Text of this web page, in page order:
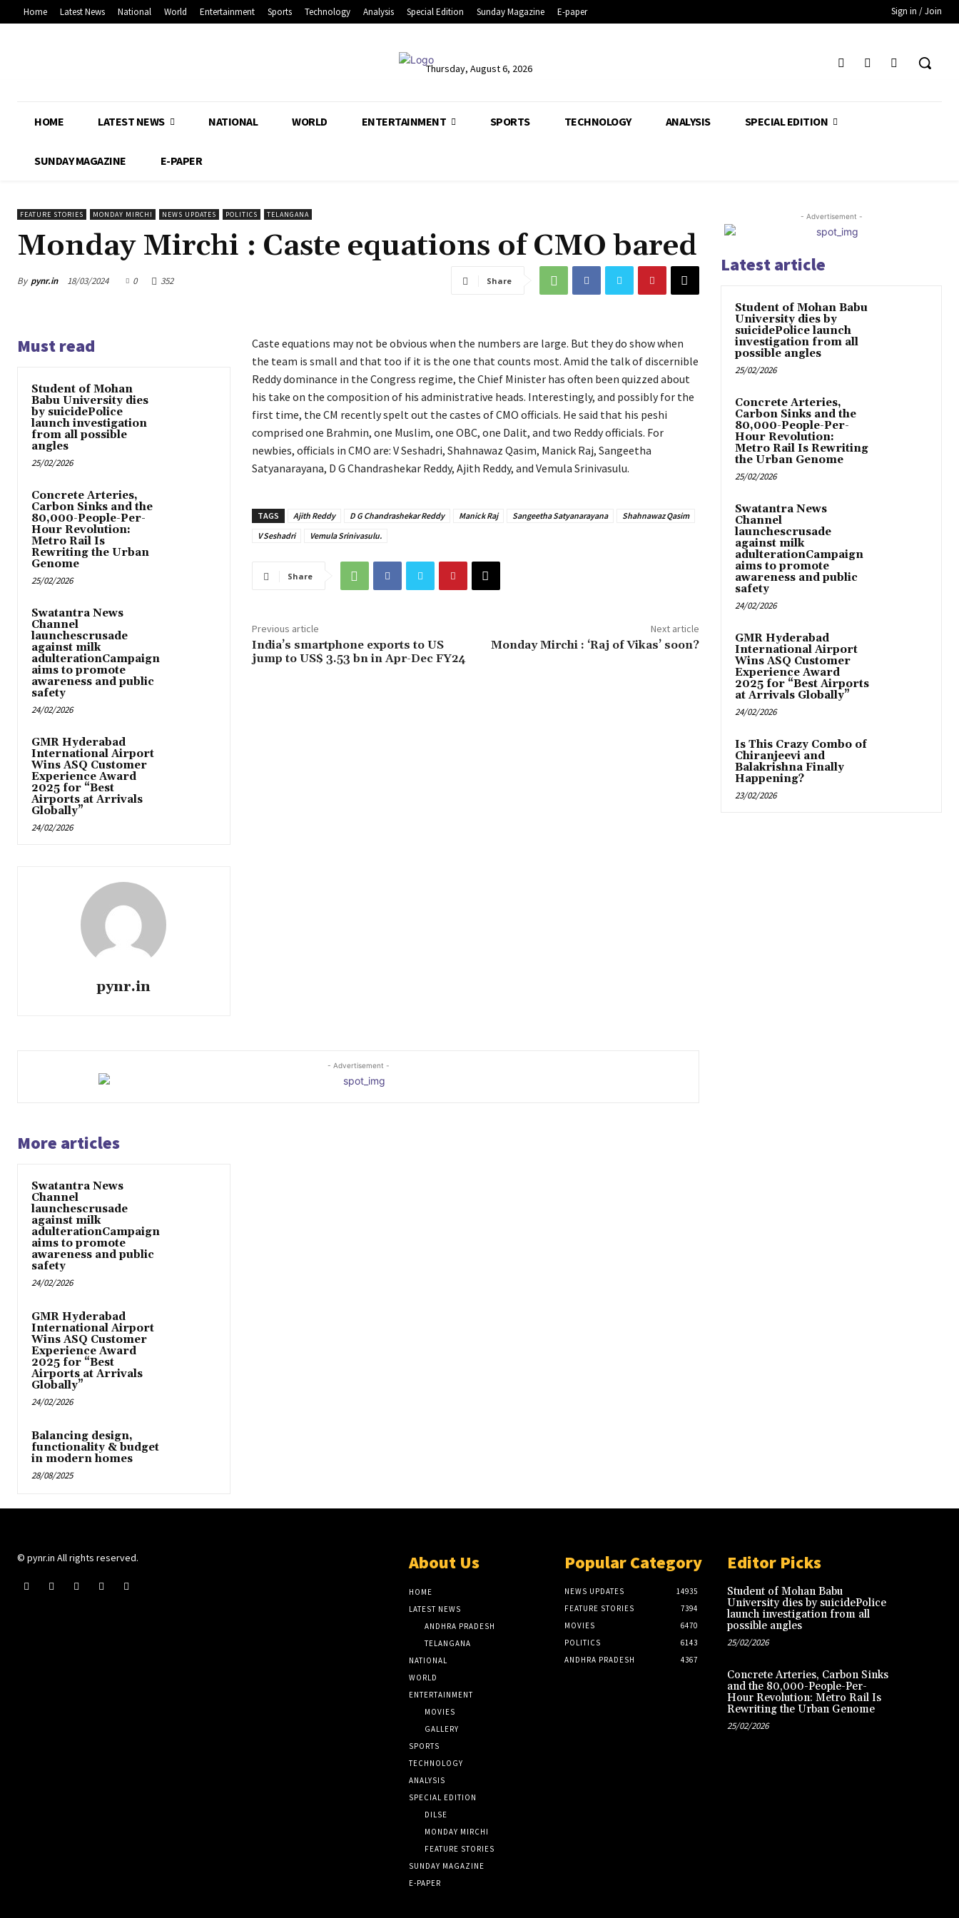
Home Latest News National World Entertainment Sports Technology Analysis Special Edition Sunday Magazine E-paper Sign in / Join
Thursday, August 6, 2026
HOME LATEST NEWS NATIONAL WORLD ENTERTAINMENT SPORTS TECHNOLOGY ANALYSIS SPECIAL EDITION
SUNDAY MAGAZINE E-PAPER
FEATURE STORIES MONDAY MIRCHI NEWS UPDATES POLITICS TELANGANA
Monday Mirchi : Caste equations of CMO bared
By pynr.in 18/03/2024 0 352 Share
Must read
Student of Mohan
Babu University dies
by suicidePolice
launch investigation
from all possible
angles
25/02/2026
Concrete Arteries,
Carbon Sinks and the
80,000-People-Per-
Hour Revolution:
Metro Rail Is
Rewriting the Urban
Genome
25/02/2026
Swatantra News
Channel
launchescrusade
against milk
adulterationCampaign
aims to promote
awareness and public
safety
24/02/2026
GMR Hyderabad
International Airport
Wins ASQ Customer
Experience Award
2025 for “Best
Airports at Arrivals
Globally”
24/02/2026
pynr.in
Caste equations may not be obvious when the numbers are large. But they do show when
the team is small and that too if it is the one that counts most. Amid the talk of discernible
Reddy dominance in the Congress regime, the Chief Minister has often been quizzed about
his take on the composition of his administrative heads. Interestingly, and possibly for the
first time, the CM recently spelt out the castes of CMO officials. He said that his peshi
comprised one Brahmin, one Muslim, one OBC, one Dalit, and two Reddy officials. For
newbies, officials in CMO are: V Seshadri, Shahnawaz Qasim, Manick Raj, Sangeetha
Satyanarayana, D G Chandrashekar Reddy, Ajith Reddy, and Vemula Srinivasulu.
TAGS Ajith Reddy D G Chandrashekar Reddy Manick Raj Sangeetha Satyanarayana
Shahnawaz Qasim
V Seshadri
Vemula Srinivasulu.
Share
Previous article
India’s smartphone exports to US
jump to US$ 3.53 bn in Apr-Dec FY24
Next article
Monday Mirchi : ‘Raj of Vikas’ soon?
- Advertisement -
More articles
Swatantra News
Channel
launchescrusade
against milk
adulterationCampaign
aims to promote
awareness and public
safety
24/02/2026
GMR Hyderabad
International Airport
Wins ASQ Customer
Experience Award
2025 for “Best
Airports at Arrivals
Globally”
24/02/2026
Balancing design,
functionality & budget
in modern homes
28/08/2025
- Advertisement -
Latest article
Student of Mohan Babu
University dies by
suicidePolice launch
investigation from all
possible angles
25/02/2026
Concrete Arteries,
Carbon Sinks and the
80,000-People-Per-
Hour Revolution:
Metro Rail Is Rewriting
the Urban Genome
25/02/2026
Swatantra News
Channel
launchescrusade
against milk
adulterationCampaign
aims to promote
awareness and public
safety
24/02/2026
GMR Hyderabad
International Airport
Wins ASQ Customer
Experience Award
2025 for “Best Airports
at Arrivals Globally”
24/02/2026
Is This Crazy Combo of
Chiranjeevi and
Balakrishna Finally
Happening?
23/02/2026
© pynr.in All rights reserved. About Us
HOME
LATEST NEWS
ANDHRA PRADESH
TELANGANA
NATIONAL
WORLD
ENTERTAINMENT
MOVIES
GALLERY
SPORTS
TECHNOLOGY
ANALYSIS
SPECIAL EDITION
DILSE
MONDAY MIRCHI
FEATURE STORIES
SUNDAY MAGAZINE
E-PAPER
Popular Category
NEWS UPDATES
14935
FEATURE STORIES
7394
MOVIES
6470
POLITICS
6143
ANDHRA PRADESH
4367
Editor Picks
Student of Mohan Babu
University dies by suicidePolice
launch investigation from all
possible angles
25/02/2026
Concrete Arteries, Carbon Sinks
and the 80,000-People-Per-
Hour Revolution: Metro Rail Is
Rewriting the Urban Genome
25/02/2026